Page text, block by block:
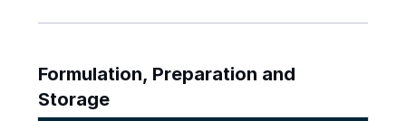
Formulation, Preparation and
Storage